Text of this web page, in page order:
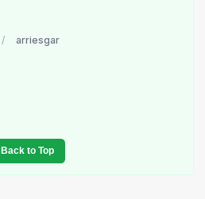
/ arriesgar
Back to Top